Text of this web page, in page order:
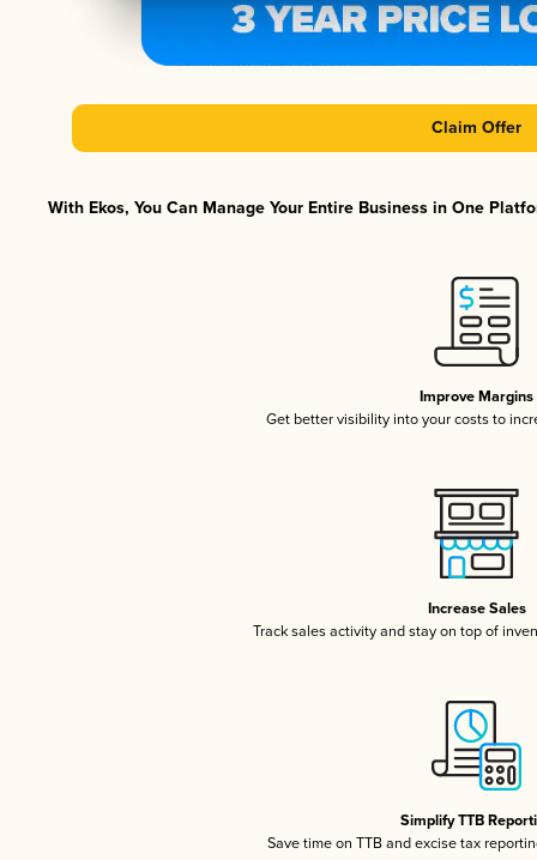
Claim Offer
With Ekos, You Can Manage Your Entire Business in One
Improve Margins
Get better visibility into your costs to
Increase Sales
Track sales activity and stay on top of
Simplify TTB
Save time on TTB and excise tax